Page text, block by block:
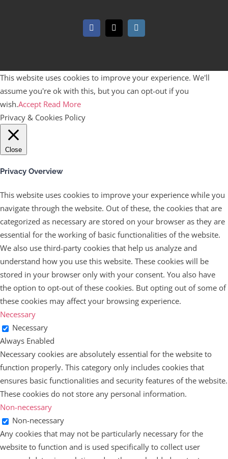
Facebook
X Instagram
This website uses cookies to improve your experience. We'll
assume you're ok with this, but you can opt-out if you
wish.Accept Read More
Privacy & Cookies Policy
Close
Privacy Overview
This website uses cookies to improve your experience while you
navigate through the website. Out of these, the cookies that are
categorized as necessary are stored on your browser as they are
essential for the working of basic functionalities of the website.
We also use third-party cookies that help us analyze and
understand how you use this website. These cookies will be
stored in your browser only with your consent. You also have
the option to opt-out of these cookies. But opting out of some of
these cookies may affect your browsing experience.
Necessary
Necessary
Always Enabled
Necessary cookies are absolutely essential for the website to
function properly. This category only includes cookies that
ensures basic functionalities and security features of the website.
These cookies do not store any personal information.
Non-necessary
Non-necessary
Any cookies that may not be particularly necessary for the
website to function and is used specifically to collect user